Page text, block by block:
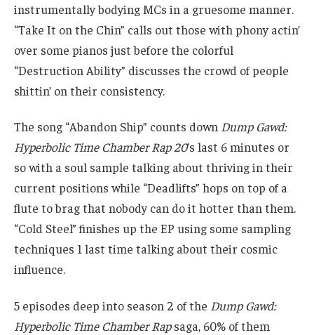
instrumentally bodying MCs in a gruesome manner.
“Take It on the Chin” calls out those with phony actin’
over some pianos just before the colorful
“Destruction Ability” discusses the crowd of people
shittin’ on their consistency.
The song “Abandon Ship” counts down Dump Gawd:
Hyperbolic Time Chamber Rap 20’s last 6 minutes or
so with a soul sample talking about thriving in their
current positions while “Deadlifts” hops on top of a
flute to brag that nobody can do it hotter than them.
“Cold Steel” finishes up the EP using some sampling
techniques 1 last time talking about their cosmic
influence.
5 episodes deep into season 2 of the Dump Gawd:
Hyperbolic Time Chamber Rapsaga, 60% of them